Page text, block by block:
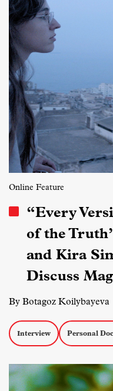
Online Feature
“Every
of the
and Kira
Discuss
By Botagoz Koilybayeva
Interview Personal